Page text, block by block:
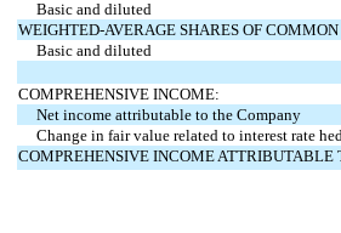
Basic and diluted
WEIGHTED-AVERAGE SHARES OF
Basic and diluted
COMPREHENSIVE INCOME:
Net income attributable to the Company
Change in fair value related to interest rate
COMPREHENSIVE INCOME ATTRIBUTABLE